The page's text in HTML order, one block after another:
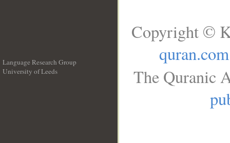
Language Research Group
University of Leeds
Copyright ©
quran.com
The Quranic